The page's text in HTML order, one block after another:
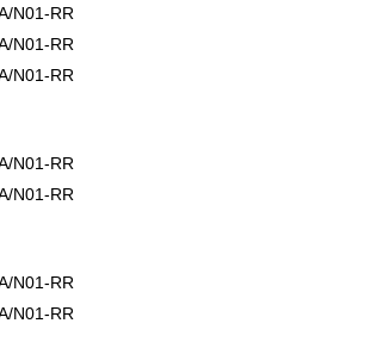
N01-RR
N01-RR
N01-RR
N01-RR
N01-RR
N01-RR
N01-RR